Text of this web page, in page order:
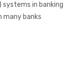
systems in banking
many banks